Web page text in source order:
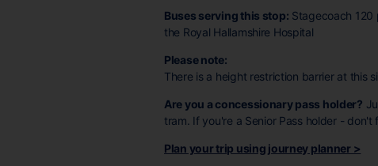
Buses serving this stop: Stagecoach 120
the Royal Hallamshire Hospital
Please note:
There is a height restriction barrier at this
Are you a concessionary pass holder?
tram. If you're a Senior Pass holder -
Plan your trip using journey planner >